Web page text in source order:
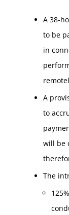
A 38-
to be
in
A
to
will be
The